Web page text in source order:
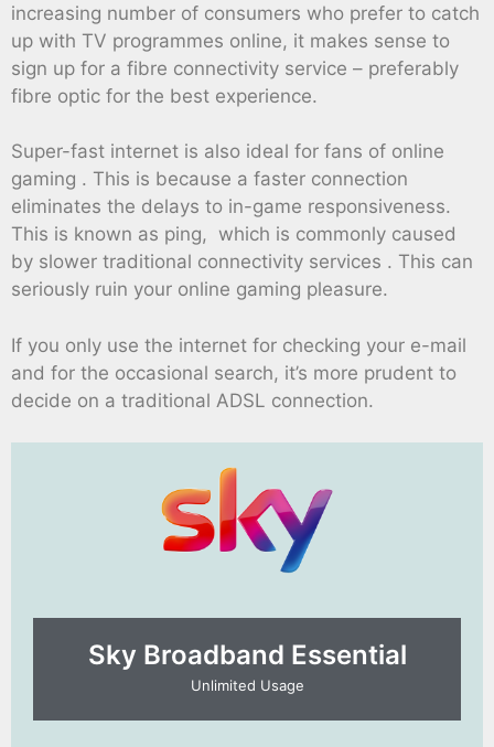
increasing number of consumers who prefer to catch
up with TV programmes online, it makes sense to
sign up for a fibre connectivity service – preferably
fibre optic for the best experience.
Super-fast internet is also ideal for fans of online
gaming . This is because a faster connection
eliminates the delays to in-game responsiveness.
This is known as ping, which is commonly caused
by slower traditional connectivity services . This can
seriously ruin your online gaming pleasure.
If you only use the internet for checking your e-mail
and for the occasional search, it’s more prudent to
decide on a traditional ADSL connection.
Sky Broadband Essential​
Unlimited Usage